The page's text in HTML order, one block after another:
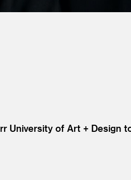
University of Art + Design